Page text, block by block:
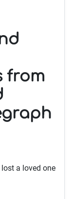
from
a loved one